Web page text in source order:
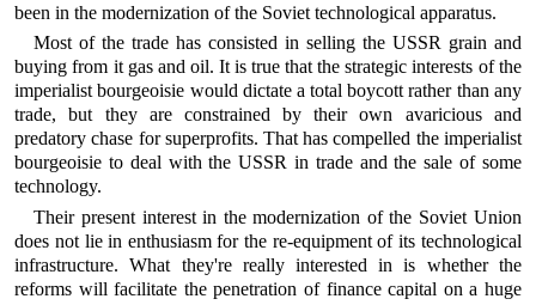
been in the modernization of the Soviet technological apparatus.
Most of the trade has consisted in selling the USSR grain and
buying from it gas and oil. It is true that the strategic interests of the
imperialist bourgeoisie would dictate a total boycott rather than any
trade, but they are constrained by their own avaricious and
predatory chase for superprofits. That has compelled the imperialist
bourgeoisie to deal with the USSR in trade and the sale of some
technology.
Their present interest in the modernization of the Soviet Union
does not lie in enthusiasm for the re-equipment of its technological
infrastructure. What they're really interested in is whether the
reforms will facilitate the penetration of finance capital on a huge